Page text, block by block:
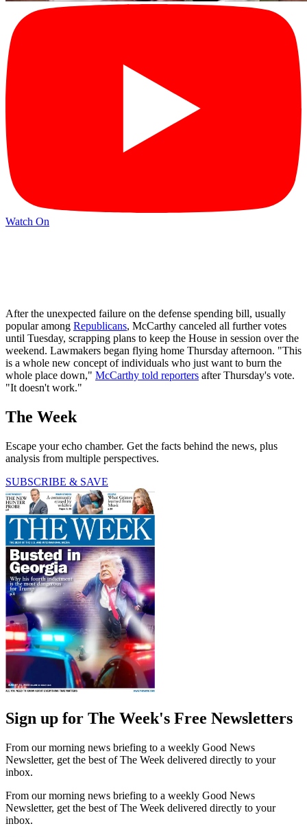
Watch On
After the unexpected failure on the defense spending bill, usually
popular among Republicans, McCarthy canceled all further votes
until Tuesday, scrapping plans to keep the House in session over the
weekend. Lawmakers began flying home Thursday afternoon. "This
is a whole new concept of individuals who just want to burn the
whole place down," McCarthy told reporters after Thursday's vote.
"It doesn't work."
The Week
Escape your echo chamber. Get the facts behind the news, plus
analysis from multiple perspectives.
SUBSCRIBE & SAVE
Sign up for The Week's Free Newsletters
From our morning news briefing to a weekly Good News
Newsletter, get the best of The Week delivered directly to your
inbox.
From our morning news briefing to a weekly Good News
Newsletter, get the best of The Week delivered directly to your
inbox.